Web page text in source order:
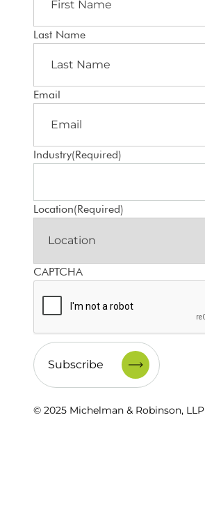
Last Name
Email
Industry(Required)
Location(Required)
CAPTCHA
© 2025 Michelman & Robinson, LLP